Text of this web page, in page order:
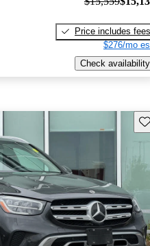
Price includes fees
$276/mo
Check availability